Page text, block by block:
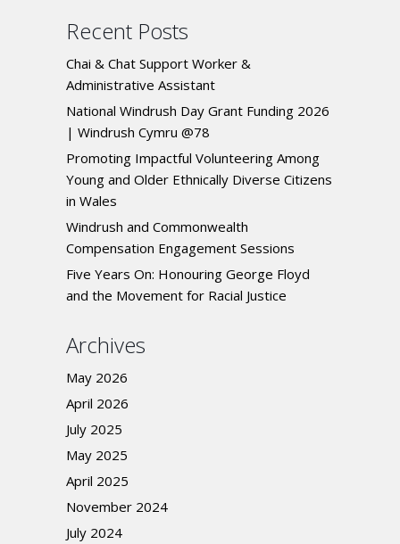
Recent Posts
Chai & Chat Support Worker &
Administrative Assistant
National Windrush Day Grant Funding 2026
| Windrush Cymru @78
Promoting Impactful Volunteering Among
Young and Older Ethnically Diverse Citizens
in Wales
Windrush and Commonwealth
Compensation Engagement Sessions
Five Years On: Honouring George Floyd
and the Movement for Racial Justice
Archives
May 2026
April 2026
July 2025
May 2025
April 2025
November 2024
July 2024